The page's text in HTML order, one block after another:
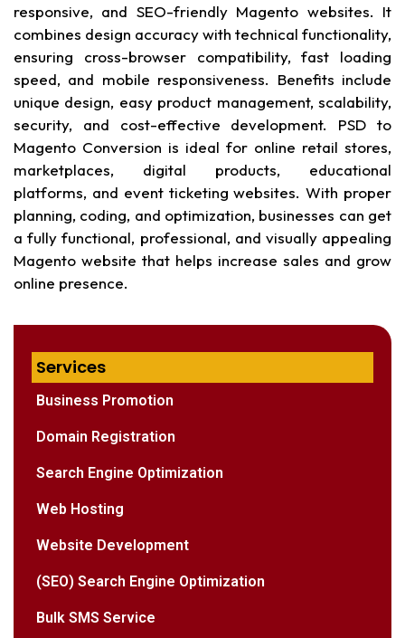
responsive, and SEO-friendly Magento websites. It
combines design accuracy with technical functionality,
ensuring cross-browser compatibility, fast loading
speed, and mobile responsiveness. Benefits include
unique design, easy product management, scalability,
security, and cost-effective development. PSD to
Magento Conversion is ideal for online retail stores,
marketplaces, digital products, educational
platforms, and event ticketing websites. With proper
planning, coding, and optimization, businesses can get
a fully functional, professional, and visually appealing
Magento website that helps increase sales and grow
online presence.
Services
Business Promotion
Domain Registration
Search Engine Optimization
Web Hosting
Website Development
(SEO) Search Engine Optimization
Bulk SMS Service